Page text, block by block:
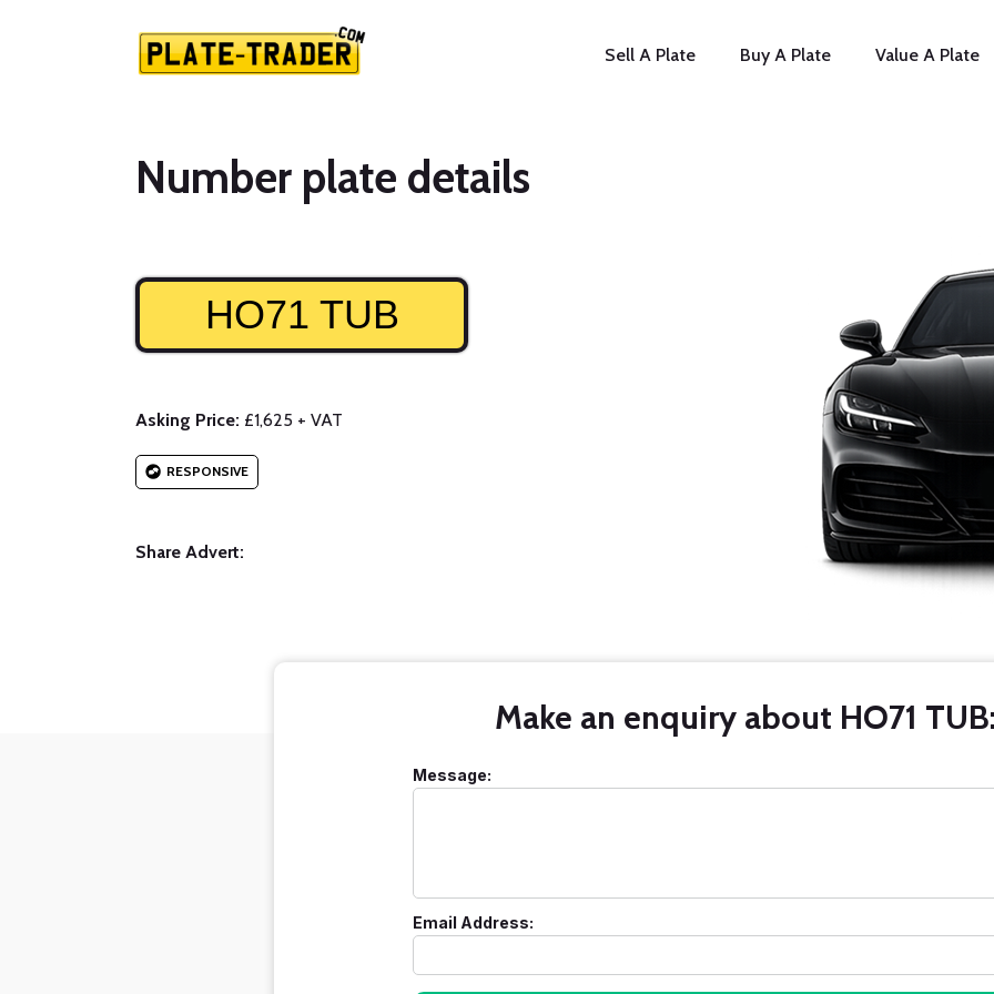
Sell A Plate Buy A Plate Value A Plate
Number plate details
HO71 TUB
Asking Price: £1,625 + VAT
RESPONSIVE
Share Advert:
Make an enquiry about HO71
Message:
Email Address: